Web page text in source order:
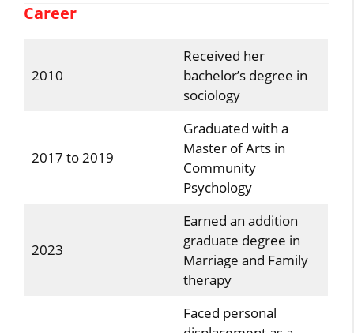
Career
2010
Received her
bachelor’s degree in
sociology
2017 to 2019
Graduated with a
Master of Arts in
Community
Psychology
2023
Earned an addition
graduate degree in
Marriage and Family
therapy
Faced personal